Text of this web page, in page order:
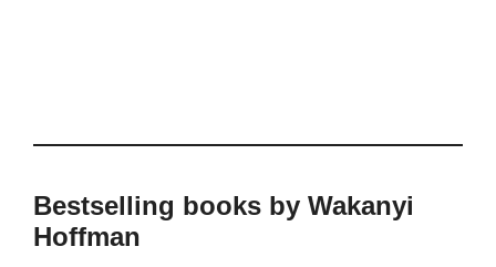
Bestselling books by Wakanyi
Hoffman